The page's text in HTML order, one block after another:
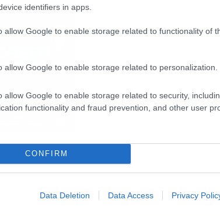
identifiers in apps.
allow Google to enable storage related to functionality of
allow Google to enable storage related to personalization.
allow Google to enable storage related to security,
functionality and fraud prevention, and other user
CONFIRM
Data Deletion Data Access Privacy